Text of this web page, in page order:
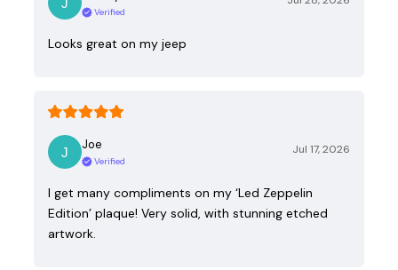
Verified
Looks great on my jeep
Joe
Verified
Jul 17, 2026
I get many compliments on my ‘Led Zeppelin
Edition’ plaque! Very solid, with stunning etched
artwork.